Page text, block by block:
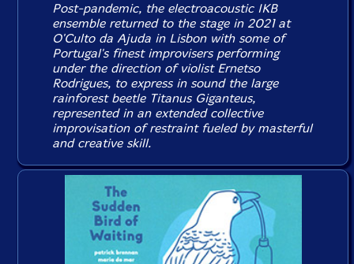
Post-pandemic, the electroacoustic IKB
ensemble returned to the stage in 2021 at
O'Culto da Ajuda in Lisbon with some of
Portugal's finest improvisers performing
under the direction of violist Ernetso
Rodrigues, to express in sound the large
rainforest beetle Titanus Giganteus,
represented in an extended collective
improvisation of restraint fueled by masterful
and creative skill.